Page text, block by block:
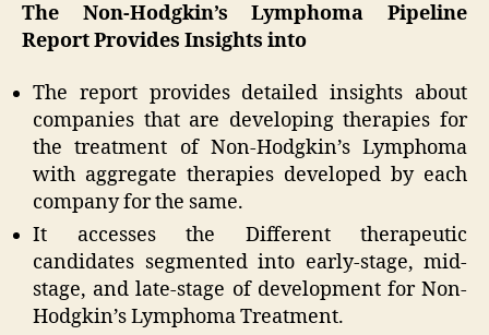
The Non-Hodgkin’s Lymphoma Pipeline
Report Provides Insights into
The report provides detailed insights about
companies that are developing therapies for
the treatment of Non-Hodgkin’s Lymphoma
with aggregate therapies developed by each
company for the same.
It accesses the Different therapeutic
candidates segmented into early-stage, mid-
stage, and late-stage of development for Non-
Hodgkin’s Lymphoma Treatment.